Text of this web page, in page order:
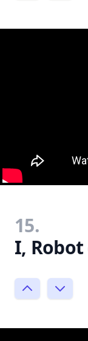
15.
I, Robot